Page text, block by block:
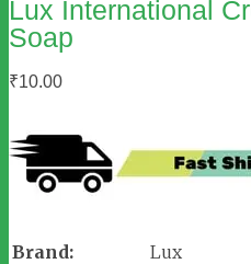
Lux International
Soap
₹10.00
Brand:
Lux